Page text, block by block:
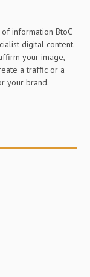
information BtoC
digital content.
your image,
a traffic or a
your brand.